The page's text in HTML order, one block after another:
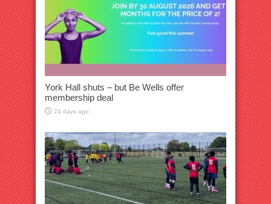
York Hall shuts – but Be Wells offer
membership deal
24 days ago